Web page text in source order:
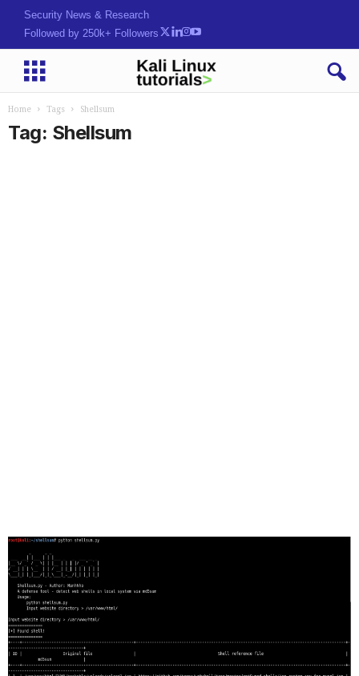
Security News & Research
Followed by 250k+ Followers
Home Tags Shellsum
Tag: Shellsum